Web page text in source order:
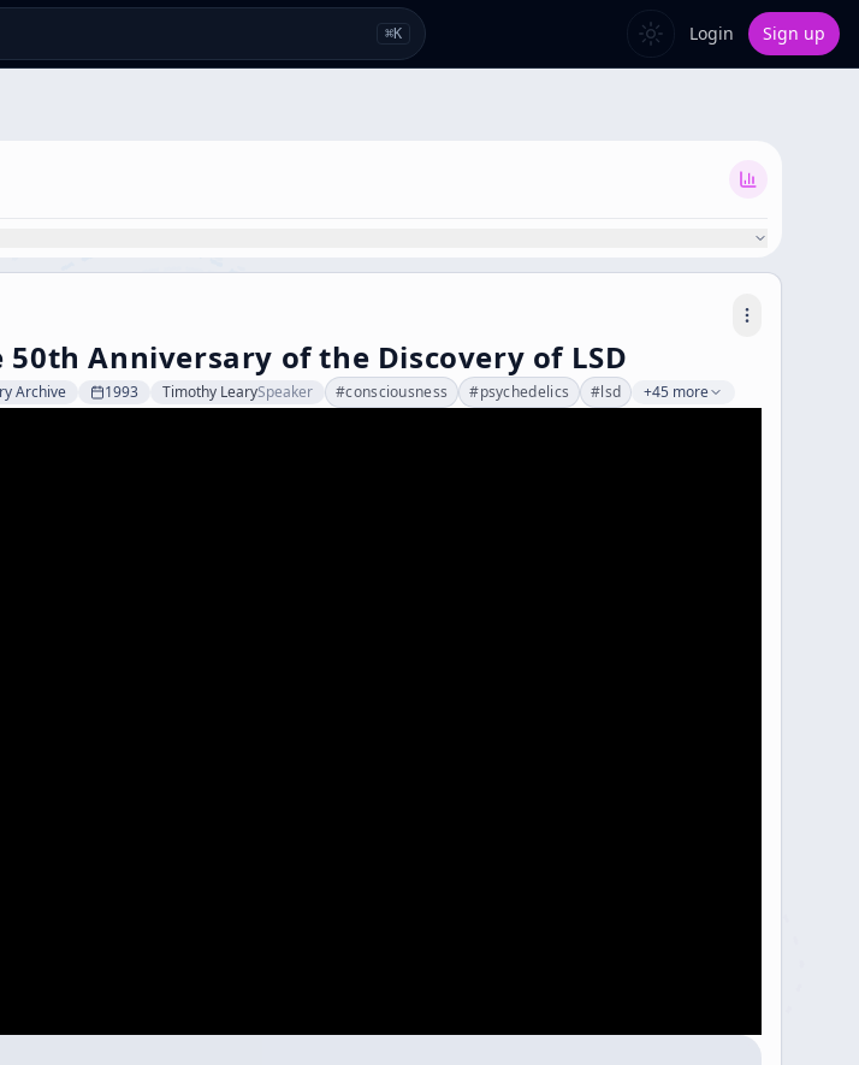
⌘K Login Sign up
50th Anniversary of the Discovery of LSD
Archive 1993 Timothy LearySpeaker #consciousness #psychedelics #lsd +45 more